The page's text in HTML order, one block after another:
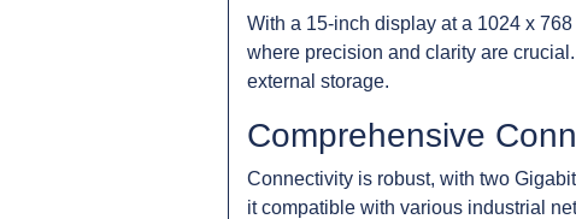
With a 15-inch display at a 1024 x
where precision and clarity are
external storage.
Comprehensive
Connectivity is robust, with two
it compatible with various industrial